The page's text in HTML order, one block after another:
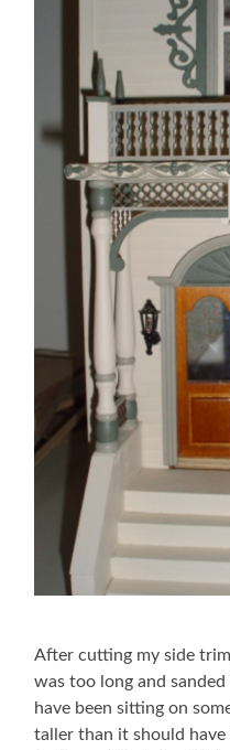
After cutting my side
was too long and
have been sitting on
taller than it should have